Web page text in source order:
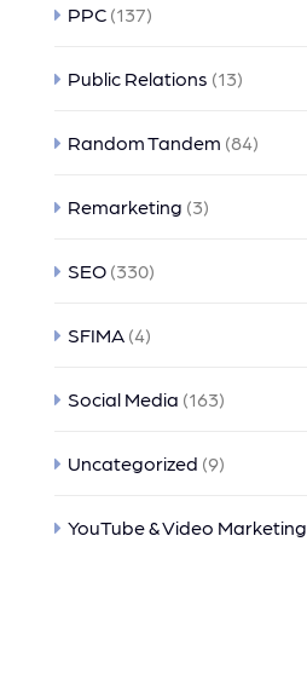
PPC (137)
Public Relations (13)
Random Tandem (84)
Remarketing (3)
SEO (330)
SFIMA (4)
Social Media (163)
Uncategorized (9)
YouTube & Video Marketing